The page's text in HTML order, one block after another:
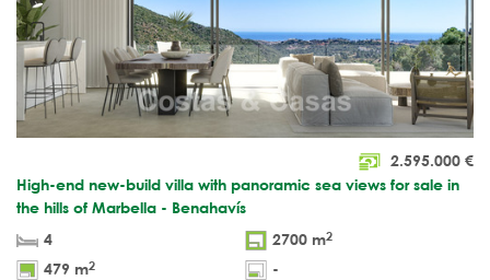
2.595.000 €
High-end new-build villa with panoramic sea views for sale in
the hills of Marbella - Benahavís
4
2700 m2
479 m2 -